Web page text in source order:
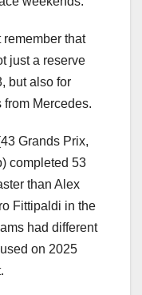
remember that
just a reserve
but also for
Mercedes.
Grands Prix,
completed 53
than Alex
Fittipaldi in the
had different
on 2025